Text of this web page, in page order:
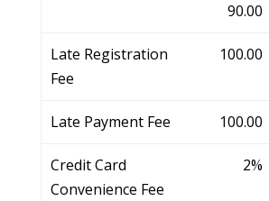
90.00
Late Registration
Fee
100.00
Late Payment Fee 100.00
Credit Card
Convenience Fee
2%